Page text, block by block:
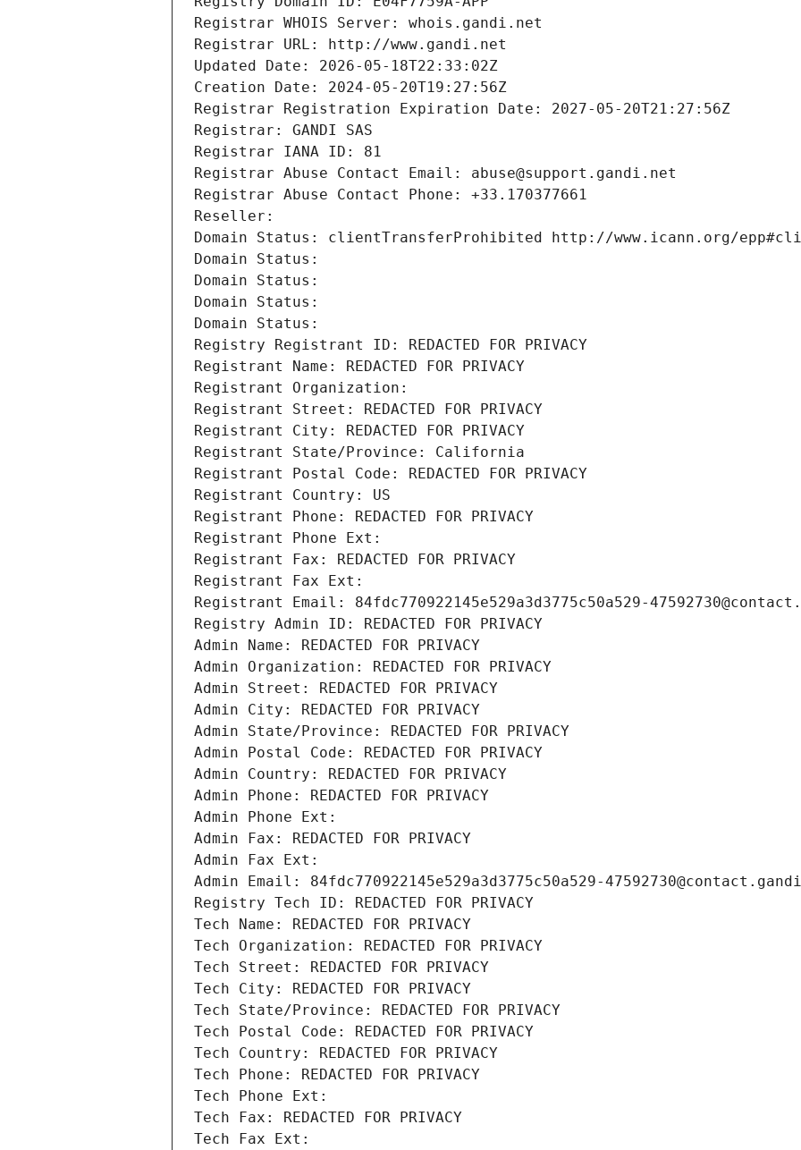
Registrar WHOIS Server: whois.gandi.net
Registrar URL: http://www.gandi.net
Updated Date: 2026-05-18T22:33:02Z
Creation Date: 2024-05-20T19:27:56Z
Registrar Registration Expiration Date: 2027-05-20T21:27:56Z
Registrar: GANDI SAS
Registrar IANA ID: 81
Registrar Abuse Contact Email: abuse@support.gandi.net
Registrar Abuse Contact Phone: +33.170377661
Reseller:
Domain Status: clientTransferProhibited http://www.icann.org/
Domain Status:
Domain Status:
Domain Status:
Domain Status:
Registry Registrant ID: REDACTED FOR PRIVACY
Registrant Name: REDACTED FOR PRIVACY
Registrant Organization:
Registrant Street: REDACTED FOR PRIVACY
Registrant City: REDACTED FOR PRIVACY
Registrant State/Province: California
Registrant Postal Code: REDACTED FOR PRIVACY
Registrant Country: US
Registrant Phone: REDACTED FOR PRIVACY
Registrant Phone Ext:
Registrant Fax: REDACTED FOR PRIVACY
Registrant Fax Ext:
Registrant Email: 84fdc770922145e529a3d3775c50a529-
Registry Admin ID: REDACTED FOR PRIVACY
Admin Name: REDACTED FOR PRIVACY
Admin Organization: REDACTED FOR PRIVACY
Admin Street: REDACTED FOR PRIVACY
Admin City: REDACTED FOR PRIVACY
Admin State/Province: REDACTED FOR PRIVACY
Admin Postal Code: REDACTED FOR PRIVACY
Admin Country: REDACTED FOR PRIVACY
Admin Phone: REDACTED FOR PRIVACY
Admin Phone Ext:
Admin Fax: REDACTED FOR PRIVACY
Admin Fax Ext:
Admin Email: 84fdc770922145e529a3d3775c50a529-
Registry Tech ID: REDACTED FOR PRIVACY
Tech Name: REDACTED FOR PRIVACY
Tech Organization: REDACTED FOR PRIVACY
Tech Street: REDACTED FOR PRIVACY
Tech City: REDACTED FOR PRIVACY
Tech State/Province: REDACTED FOR PRIVACY
Tech Postal Code: REDACTED FOR PRIVACY
Tech Country: REDACTED FOR PRIVACY
Tech Phone: REDACTED FOR PRIVACY
Tech Phone Ext:
Tech Fax: REDACTED FOR PRIVACY
Tech Fax Ext: